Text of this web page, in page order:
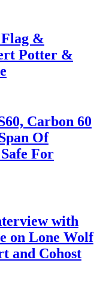
&
Potter &
Carbon 60
Of
For
with
on Lone Wolf
and Cohost